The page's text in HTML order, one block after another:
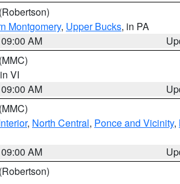
(Robertson)
Montgomery, Upper Bucks, in PA
AM
(MMC)
VI
AM
(MMC)
, North Central, Ponce and Vicinity,
AM
(Robertson)